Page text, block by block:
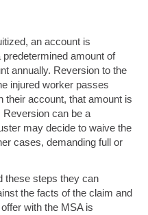
an account is
amount of
annually. Reversion to the
injured worker passes
their account, that amount is
Reversion can be a
may decide to waive the
cases, demanding full or
these steps they can
the facts of the claim and
with the MSA is